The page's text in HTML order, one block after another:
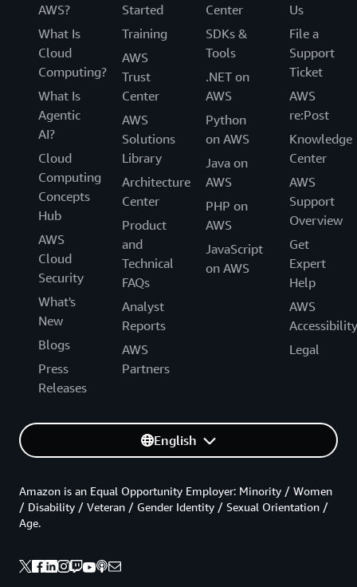
AWS?
What Is
Cloud
Computing?
What Is
Agentic
AI?
Cloud
Computing
Concepts
Hub
AWS
Cloud
Security
What's
New
Blogs
Press
Releases
Started
Training
AWS
Trust
Center
AWS
Solutions
Library
Architecture
Center
Product
and
Technical
FAQs
Analyst
Reports
AWS
Partners
Center
SDKs &
Tools
.NET on
AWS
Python
on AWS
Java on
AWS
PHP on
AWS
JavaScript
on AWS
Us
File a
Support
Ticket
AWS
re:Post
Knowledge
Center
AWS
Support
Overview
Get
Expert
Help
AWS
Accessibility
Legal
English
Amazon is an Equal Opportunity Employer: Minority / Women
/ Disability / Veteran / Gender Identity / Sexual Orientation /
Age.